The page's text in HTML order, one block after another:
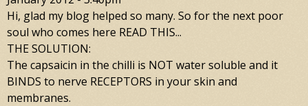
Hi, glad my blog helped so many. So for the next poor
soul who comes here READ THIS...
THE SOLUTION:
The capsaicin in the chilli is NOT water soluble and it
BINDS to nerve RECEPTORS in your skin and
membranes.